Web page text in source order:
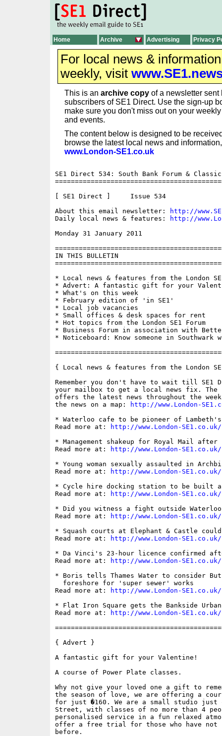
Home Archive Advertising Privacy
For local news &
weekly, visit
This is an archive copy of a newsletter sent
subscribers of SE1 Direct. Use the sign-up
make sure you don't miss out on your
and events.
The content below is designed to be
browse the latest local news and
www.London-SE1.co.uk
SE1 Direct 534: South Bank Forum &
[ SE1 Direct ]     Issue 534
About this email newsletter:
http://
Daily local news & features:
http://
Monday 31 January 2011
IN THIS BULLETIN
* Local news & features from the London
* Advert: A fantastic gift for your
* What's on this week
* February edition of 'in SE1'
* Local job vacancies
* Small offices & desk spaces for rent
* Hot topics from the London SE1 Forum
* Business Forum in association with
* Noticeboard: Know someone in Southwark
{ Local news & features from the London
Remember you don't have to wait till SE1
your mailbox to get a local news fix. The
offers the latest news throughout the
the news on a map:
http://www.London-
* Waterloo cafe to be pioneer of
Read more at:
http://www.London-
* Management shakeup for Royal Mail
Read more at:
http://www.London-
* Young woman sexually assaulted in
Read more at:
http://www.London-
* Cycle hire docking station to be built
Read more at:
http://www.London-
* Did you witness a fight outside
Read more at:
http://www.London-
* Squash courts at Elephant & Castle
Read more at:
http://www.London-
* Da Vinci's 23-hour licence confirmed
Read more at:
http://www.London-
* Boris tells Thames Water to consider
  foreshore for 'super sewer' works
Read more at:
http://www.London-
* Flat Iron Square gets the Bankside
Read more at:
http://www.London-
{ Advert }
A fantastic gift for your Valentine!
A course of Power Plate classes.
Why not give your loved one a gift to
the season of love, we are offering a
for just �160. We are a small studio just
Street, with classes of no more than 4
personalised service in a fun relaxed
offer a free trial for those who have not
before.